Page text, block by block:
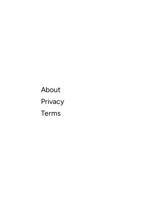
About
Privacy
Terms